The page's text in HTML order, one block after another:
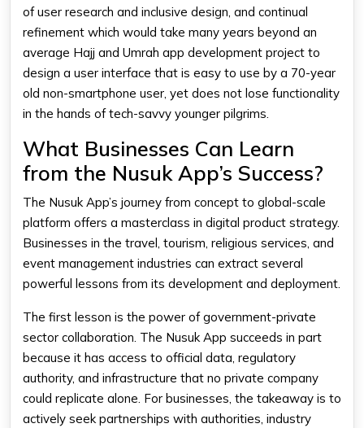
of user research and inclusive design, and continual
refinement which would take many years beyond an
average Hajj and Umrah app development project to
design a user interface that is easy to use by a 70-year
old non-smartphone user, yet does not lose functionality
in the hands of tech-savvy younger pilgrims.
What Businesses Can Learn
from the Nusuk App’s Success?
The Nusuk App’s journey from concept to global-scale
platform offers a masterclass in digital product strategy.
Businesses in the travel, tourism, religious services, and
event management industries can extract several
powerful lessons from its development and deployment.
The first lesson is the power of government-private
sector collaboration. The Nusuk App succeeds in part
because it has access to official data, regulatory
authority, and infrastructure that no private company
could replicate alone. For businesses, the takeaway is to
actively seek partnerships with authorities, industry